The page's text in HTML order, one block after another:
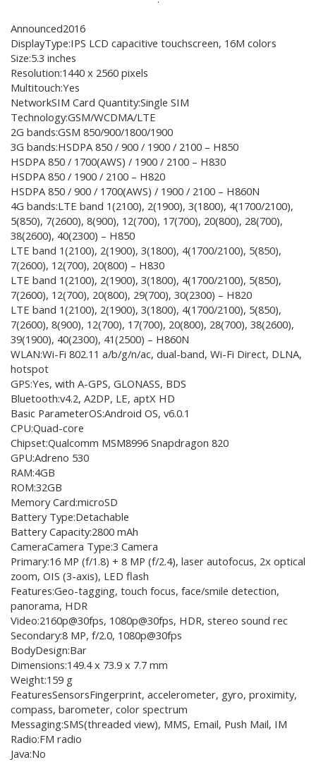
Announced2016
DisplayType:IPS LCD capacitive touchscreen, 16M colors
Size:5.3 inches
Resolution:1440 x 2560 pixels
Multitouch:Yes
NetworkSIM Card Quantity:Single SIM
Technology:GSM/WCDMA/LTE
2G bands:GSM 850/900/1800/1900
3G bands:HSDPA 850 / 900 / 1900 / 2100 – H850
HSDPA 850 / 1700(AWS) / 1900 / 2100 – H830
HSDPA 850 / 1900 / 2100 – H820
HSDPA 850 / 900 / 1700(AWS) / 1900 / 2100 – H860N
4G bands:LTE band 1(2100), 2(1900), 3(1800), 4(1700/2100),
5(850), 7(2600), 8(900), 12(700), 17(700), 20(800), 28(700),
38(2600), 40(2300) – H850
LTE band 1(2100), 2(1900), 3(1800), 4(1700/2100), 5(850),
7(2600), 12(700), 20(800) – H830
LTE band 1(2100), 2(1900), 3(1800), 4(1700/2100), 5(850),
7(2600), 12(700), 20(800), 29(700), 30(2300) – H820
LTE band 1(2100), 2(1900), 3(1800), 4(1700/2100), 5(850),
7(2600), 8(900), 12(700), 17(700), 20(800), 28(700), 38(2600),
39(1900), 40(2300), 41(2500) – H860N
WLAN:Wi-Fi 802.11 a/b/g/n/ac, dual-band, Wi-Fi Direct, DLNA,
hotspot
GPS:Yes, with A-GPS, GLONASS, BDS
Bluetooth:v4.2, A2DP, LE, aptX HD
Basic ParameterOS:Android OS, v6.0.1
CPU:Quad-core
Chipset:Qualcomm MSM8996 Snapdragon 820
GPU:Adreno 530
RAM:4GB
ROM:32GB
Memory Card:microSD
Battery Type:Detachable
Battery Capacity:2800 mAh
CameraCamera Type:3 Camera
Primary:16 MP (f/1.8) + 8 MP (f/2.4), laser autofocus, 2x optical
zoom, OIS (3-axis), LED flash
Features:Geo-tagging, touch focus, face/smile detection,
panorama, HDR
Video:2160p@30fps, 1080p@30fps, HDR, stereo sound rec
Secondary:8 MP, f/2.0, 1080p@30fps
BodyDesign:Bar
Dimensions:149.4 x 73.9 x 7.7 mm
Weight:159 g
FeaturesSensorsFingerprint, accelerometer, gyro, proximity,
compass, barometer, color spectrum
Messaging:SMS(threaded view), MMS, Email, Push Mail, IM
Radio:FM radio
Java:No